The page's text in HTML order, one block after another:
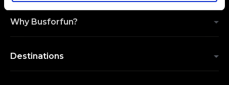
Why Busforfun?
Destinations